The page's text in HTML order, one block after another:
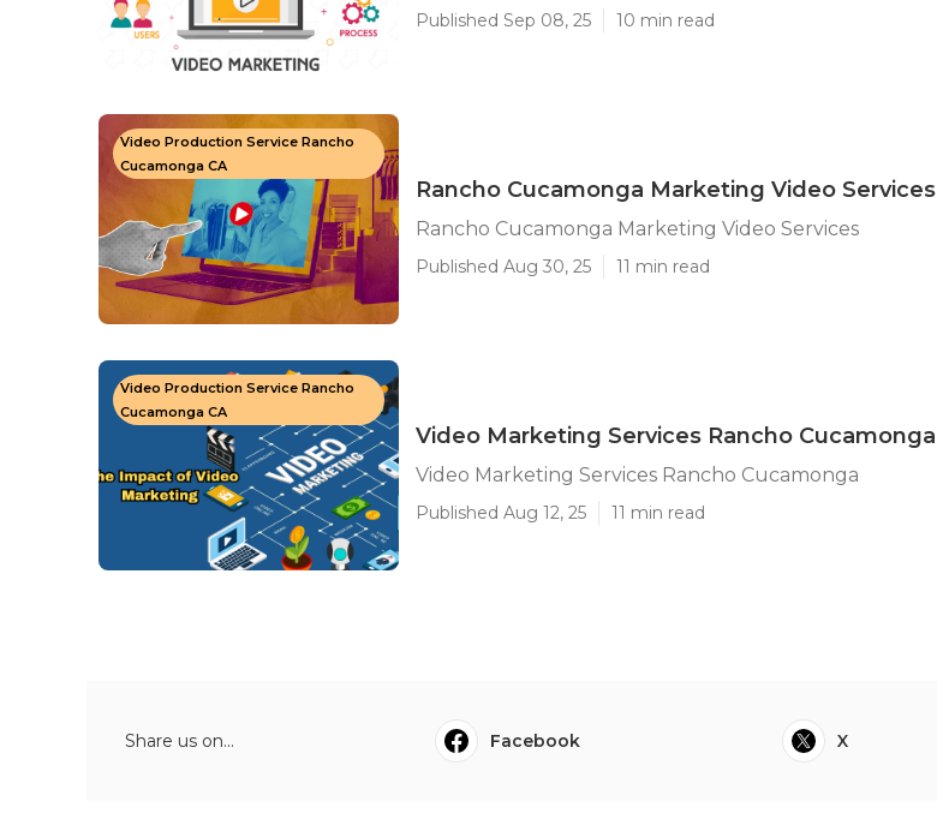
Published Sep 08, 25 10 min read
Video Production Service Rancho
Cucamonga CA
Rancho Cucamonga Marketing Video Services
Rancho Cucamonga Marketing Video Services
Published Aug 30, 25 11 min read
Video Production Service Rancho
Cucamonga CA
Video Marketing Services Rancho Cucamonga
Video Marketing Services Rancho Cucamonga
Published Aug 12, 25 11 min read
Share us on... Facebook X